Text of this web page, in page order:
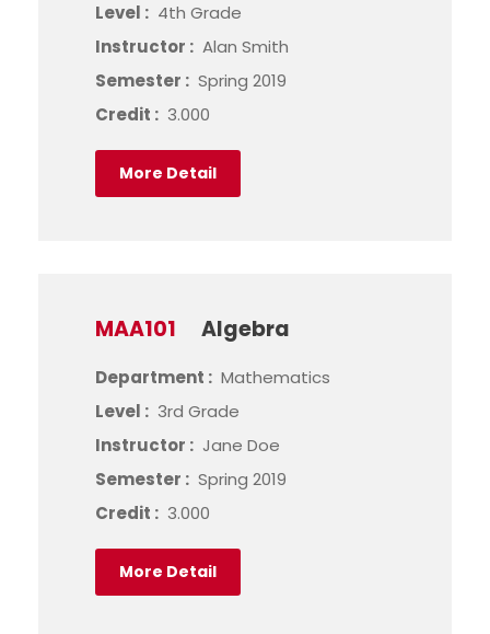
Level : 4th Grade
Instructor : Alan Smith
Semester : Spring 2019
Credit : 3.000
More Detail
MAA101 Algebra
Department : Mathematics
Level : 3rd Grade
Instructor : Jane Doe
Semester : Spring 2019
Credit : 3.000
More Detail